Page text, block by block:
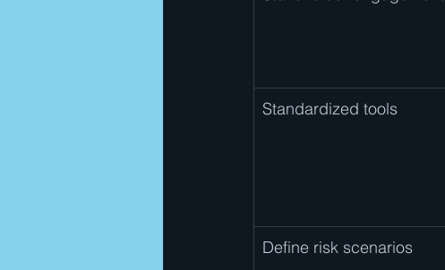
Standardized tools
Define risk scenarios